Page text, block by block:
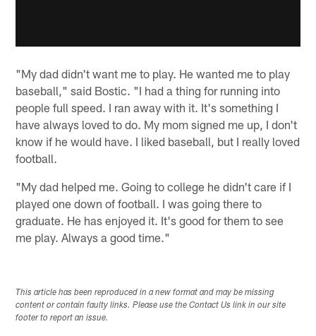
"My dad didn't want me to play. He wanted me to play
baseball," said Bostic. "I had a thing for running into
people full speed. I ran away with it. It's something I
have always loved to do. My mom signed me up, I don't
know if he would have. I liked baseball, but I really loved
football.
"My dad helped me. Going to college he didn't care if I
played one down of football. I was going there to
graduate. He has enjoyed it. It's good for them to see
me play. Always a good time."
This article has been reproduced in a new format and may be missing
content or contain faulty links. Please use the Contact Us link in our site
footer to report an issue.